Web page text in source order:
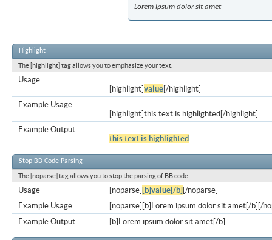
Lorem ipsum dolor sit amet
Highlight
The [highlight] tag allows you to emphasize your text.
Usage
[highlight]value[/highlight]
Example Usage
[highlight]this text is highlighted[/highlight]
Example Output
this text is highlighted
Stop BB Code Parsing
The [noparse] tag allows you to stop the parsing of BB code.
[noparse] [b]value[/b] [/noparse]
Usage
[noparse][b]Lorem ipsum dolor sit amet[/b][/
Example Usage
[b]Lorem ipsum dolor sit amet[/b]
Example Output